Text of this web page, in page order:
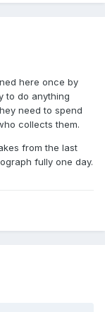
here once by
to do anything
need to spend
collects them.
from the last
fully one day.